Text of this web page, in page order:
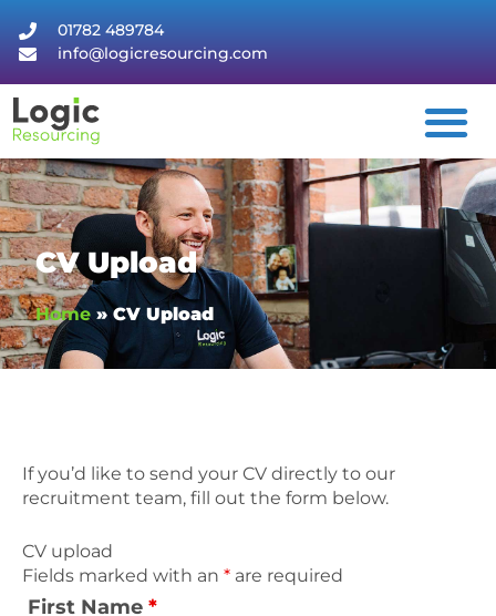
01782 489784
info@logicresourcing.com
CV Upload
Home »CV Upload
If you’d like to send your CV directly to our
recruitment team, fill out the form below.
CV upload
Fields marked with an * are required
First Name *